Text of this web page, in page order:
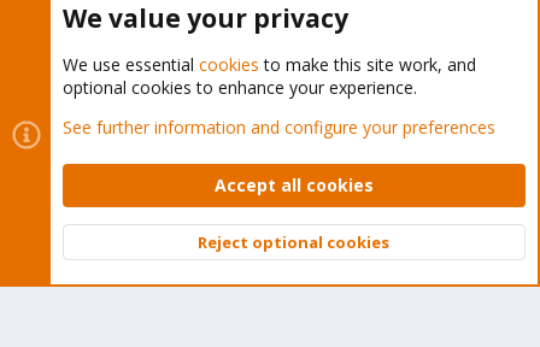
Cookies
Proxmox Support Forum - Light Mode
Contact us
Terms and rules Privacy policy Help Home
Community platform by XenForo © 2010-2026 XenForo Ltd.
Top
We value your privacy
We use essential cookies to make this site work, and
optional cookies to enhance your experience.
See further information and configure your preferences
Accept all cookies
Reject optional cookies